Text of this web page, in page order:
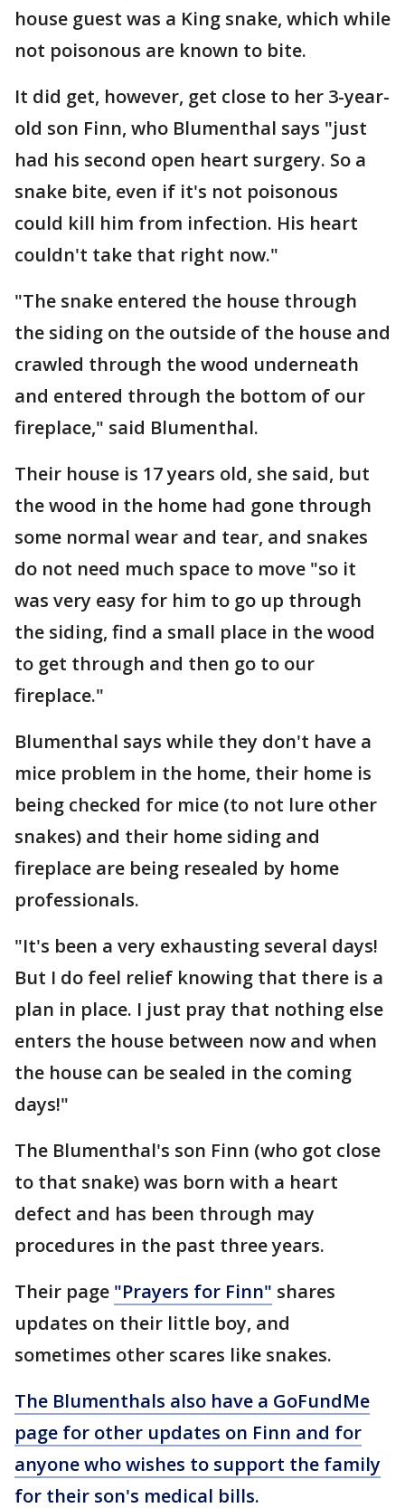
house guest was a King snake, which while
not poisonous are known to bite.
It did get, however, get close to her 3-year-
old son Finn, who Blumenthal says "just
had his second open heart surgery. So a
snake bite, even if it's not poisonous
could kill him from infection. His heart
couldn't take that right now."
"The snake entered the house through
the siding on the outside of the house and
crawled through the wood underneath
and entered through the bottom of our
fireplace," said Blumenthal.
Their house is 17 years old, she said, but
the wood in the home had gone through
some normal wear and tear, and snakes
do not need much space to move "so it
was very easy for him to go up through
the siding, find a small place in the wood
to get through and then go to our
fireplace."
Blumenthal says while they don't have a
mice problem in the home, their home is
being checked for mice (to not lure other
snakes) and their home siding and
fireplace are being resealed by home
professionals.
"It's been a very exhausting several days!
But I do feel relief knowing that there is a
plan in place. I just pray that nothing else
enters the house between now and when
the house can be sealed in the coming
days!"
The Blumenthal's son Finn (who got close
to that snake) was born with a heart
defect and has been through may
procedures in the past three years.
Their page "Prayers for Finn" shares
updates on their little boy, and
sometimes other scares like snakes.
The Blumenthals also have a GoFundMe
page for other updates on Finn and for
anyone who wishes to support the family
for their son's medical bills.